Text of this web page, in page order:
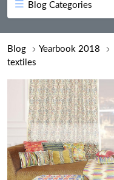
Blog Categories
Blog Yearbook 2018
textiles